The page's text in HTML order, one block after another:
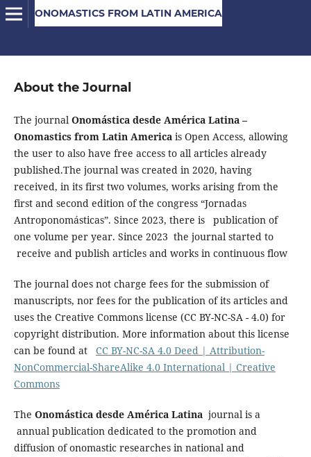
ONOMASTICS FROM LATIN AMERICA
About the Journal
The journal Onomástica desde América Latina –
Onomastics from Latin Americais Open Access, allowing
the user to also have free access to all articles already
published.The journal was created in 2020, having
received, in its first two volumes, works arising from the
first and second edition of the congress “Jornadas
Antroponomásticas”. Since 2023, there is publication of
one volume per year. Since 2023 the journal started to
receive and publish articles and works in continuous flow
The journal does not charge fees for the submission of
manuscripts, nor fees for the publication of its articles and
uses the Creative Commons license (CC BY-NC-SA - 4.0) for
copyright distribution. More information about this license
can be found at CC BY-NC-SA 4.0 Deed | Attribution-
NonCommercial-ShareAlike 4.0 International | Creative
Commons
The Onomástica desde América Latinajournal is a
annual publication dedicated to the promotion and
diffusion of onomastic researches in national and